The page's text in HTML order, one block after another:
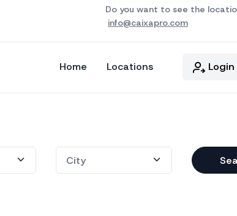
Do you want to see the
info@caixapro.com
Home Locations Login